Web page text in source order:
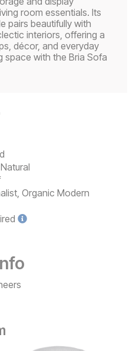
room essentials. Its
pairs beautifully with
interiors, offering a
décor, and everyday
space with the Bria Sofa
Organic Modern